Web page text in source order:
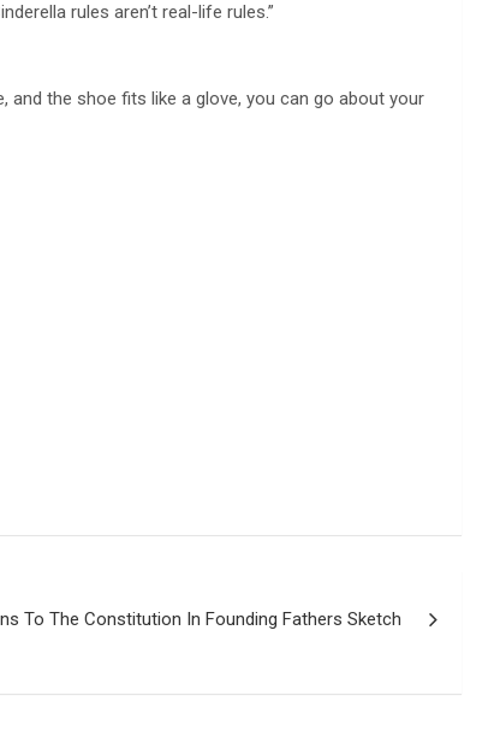
rules aren’t real-life rules.”
and the shoe fits like a glove, you can go about your
To The Constitution In Founding Fathers Sketch